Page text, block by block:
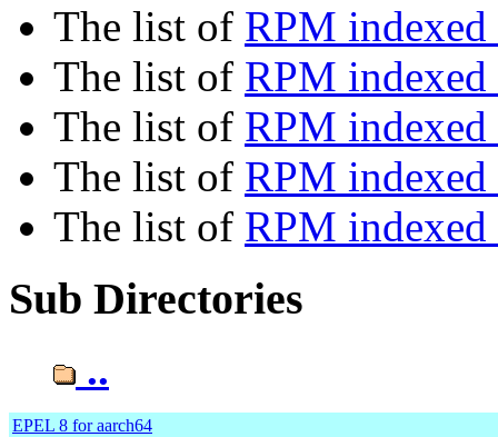
The list of RPM
The list of RPM
The list of RPM indexed
The list of RPM
The list of RPM
Sub Directories
..
EPEL 8 for aarch64